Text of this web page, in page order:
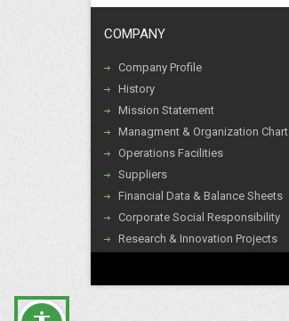
COMPANY
Company Profile
History
Mission Statement
Managment & Organization Chart
Operations Facilities
Suppliers
Financial Data & Balance Sheets
Corporate Social Responsibility
Research & Innovation Projects